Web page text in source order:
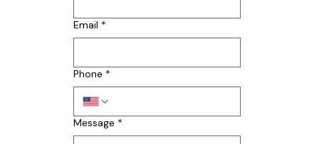
Email *
Phone *
Message *